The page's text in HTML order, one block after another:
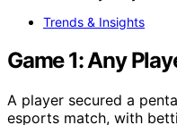
Trends & Insights
Game 1: Any
A player secured a
esports match, with